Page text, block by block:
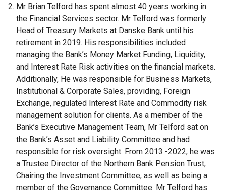
Mr Brian Telford has spent almost 40 years working in
the Financial Services sector. Mr Telford was formerly
Head of Treasury Markets at Danske Bank until his
retirement in 2019. His responsibilities included
managing the Bank’s Money Market Funding, Liquidity,
and Interest Rate Risk activities on the financial markets.
Additionally, He was responsible for Business Markets,
Institutional & Corporate Sales, providing, Foreign
Exchange, regulated Interest Rate and Commodity risk
management solution for clients. As a member of the
Bank’s Executive Management Team, Mr Telford sat on
the Bank’s Asset and Liability Committee and had
responsible for risk oversight. From 2013 -2022, he was
a Trustee Director of the Northern Bank Pension Trust,
Chairing the Investment Committee, as well as being a
member of the Governance Committee. Mr Telford has